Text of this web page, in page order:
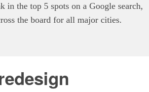
in the top 5 spots on a Google search,
the board for all major cities.